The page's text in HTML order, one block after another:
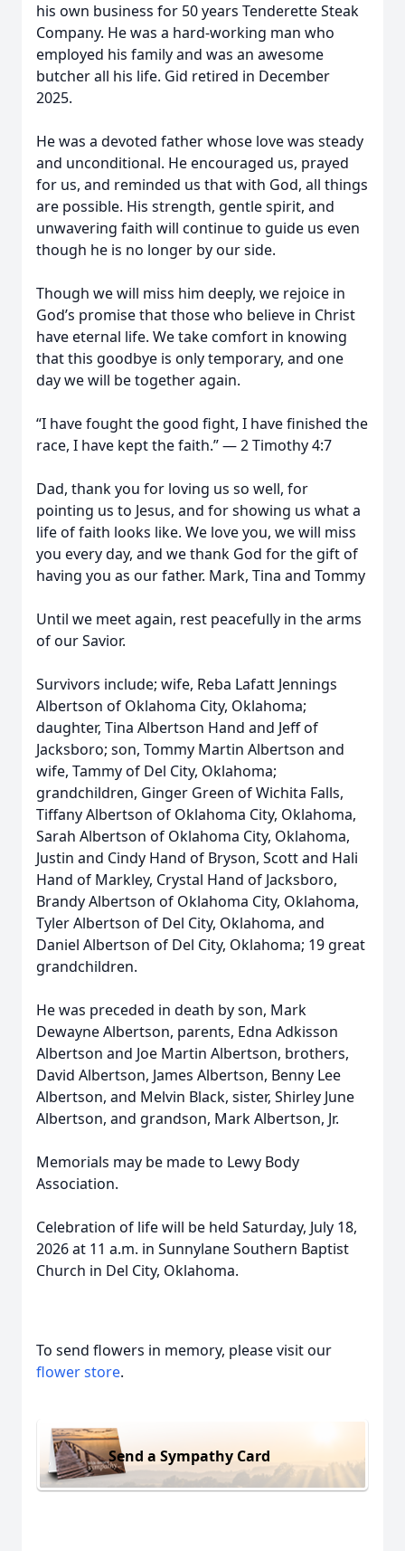
his own business for 50 years Tenderette Steak
Company. He was a hard-working man who
employed his family and was an awesome
butcher all his life. Gid retired in December
2025.
He was a devoted father whose love was steady
and unconditional. He encouraged us, prayed
for us, and reminded us that with God, all things
are possible. His strength, gentle spirit, and
unwavering faith will continue to guide us even
though he is no longer by our side.
Though we will miss him deeply, we rejoice in
God’s promise that those who believe in Christ
have eternal life. We take comfort in knowing
that this goodbye is only temporary, and one
day we will be together again.
“I have fought the good fight, I have finished the
race, I have kept the faith.” — 2 Timothy 4:7
Dad, thank you for loving us so well, for
pointing us to Jesus, and for showing us what a
life of faith looks like. We love you, we will miss
you every day, and we thank God for the gift of
having you as our father. Mark, Tina and Tommy
Until we meet again, rest peacefully in the arms
of our Savior.
Survivors include; wife, Reba Lafatt Jennings
Albertson of Oklahoma City, Oklahoma;
daughter, Tina Albertson Hand and Jeff of
Jacksboro; son, Tommy Martin Albertson and
wife, Tammy of Del City, Oklahoma;
grandchildren, Ginger Green of Wichita Falls,
Tiffany Albertson of Oklahoma City, Oklahoma,
Sarah Albertson of Oklahoma City, Oklahoma,
Justin and Cindy Hand of Bryson, Scott and Hali
Hand of Markley, Crystal Hand of Jacksboro,
Brandy Albertson of Oklahoma City, Oklahoma,
Tyler Albertson of Del City, Oklahoma, and
Daniel Albertson of Del City, Oklahoma; 19 great
grandchildren.
He was preceded in death by son, Mark
Dewayne Albertson, parents, Edna Adkisson
Albertson and Joe Martin Albertson, brothers,
David Albertson, James Albertson, Benny Lee
Albertson, and Melvin Black, sister, Shirley June
Albertson, and grandson, Mark Albertson, Jr.
Memorials may be made to Lewy Body
Association.
Celebration of life will be held Saturday, July 18,
2026 at 11 a.m. in Sunnylane Southern Baptist
Church in Del City, Oklahoma.
To send flowers in memory, please visit our
flower store.
Send a Sympathy Card